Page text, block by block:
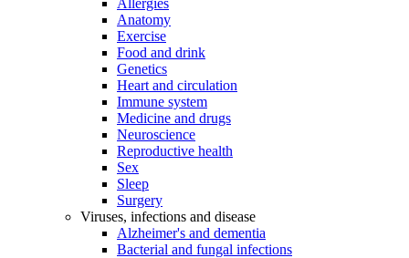
Allergies
Anatomy
Exercise
Food and drink
Genetics
Heart and circulation
Immune system
Medicine and drugs
Neuroscience
Reproductive health
Sex
Sleep
Surgery
Viruses, infections and disease
Alzheimer's and dementia
Bacterial and fungal infections